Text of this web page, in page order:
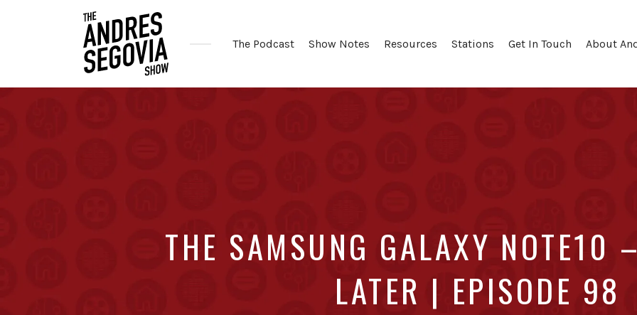
The Podcast Show Notes Resources Stations Get In Touch About
THE SAMSUNG GALAXY NOTE10
LATER | EPISODE 98